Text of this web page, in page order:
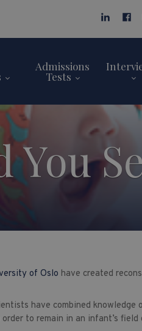
Admissions
Tests
of Oslo have created
have combined
to remain in an infant’s field